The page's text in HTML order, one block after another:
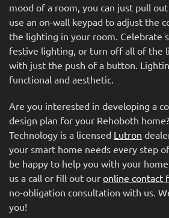
mood of a room, you can just pull
use an on-wall keypad to adjust the
the lighting in your room. Celebrate
festive lighting, or turn off all of the
with just the push of a button.
functional and aesthetic.
Are you interested in developing a
design plan for your Rehoboth
Technology is a licensed Lutron
your smart home needs every step
be happy to help you with your
us a call or fill out our online contact
no-obligation consultation with us.
you!